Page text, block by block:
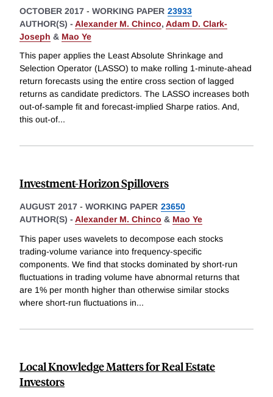
OCTOBER 2017 - WORKING PAPER 23933
AUTHOR(S) - Alexander M. Chinco, Adam D. Clark-
Joseph & Mao Ye
This paper applies the Least Absolute Shrinkage and
Selection Operator (LASSO) to make rolling 1-minute-ahead
return forecasts using the entire cross section of lagged
returns as candidate predictors. The LASSO increases both
out-of-sample fit and forecast-implied Sharpe ratios. And,
this out-of...
Investment-Horizon Spillovers
AUGUST 2017 - WORKING PAPER 23650
AUTHOR(S) - Alexander M. Chinco & Mao Ye
This paper uses wavelets to decompose each stocks
trading-volume variance into frequency-specific
components. We find that stocks dominated by short-run
fluctuations in trading volume have abnormal returns that
are 1% per month higher than otherwise similar stocks
where short-run fluctuations in...
Local Knowledge Matters for Real Estate
Investors